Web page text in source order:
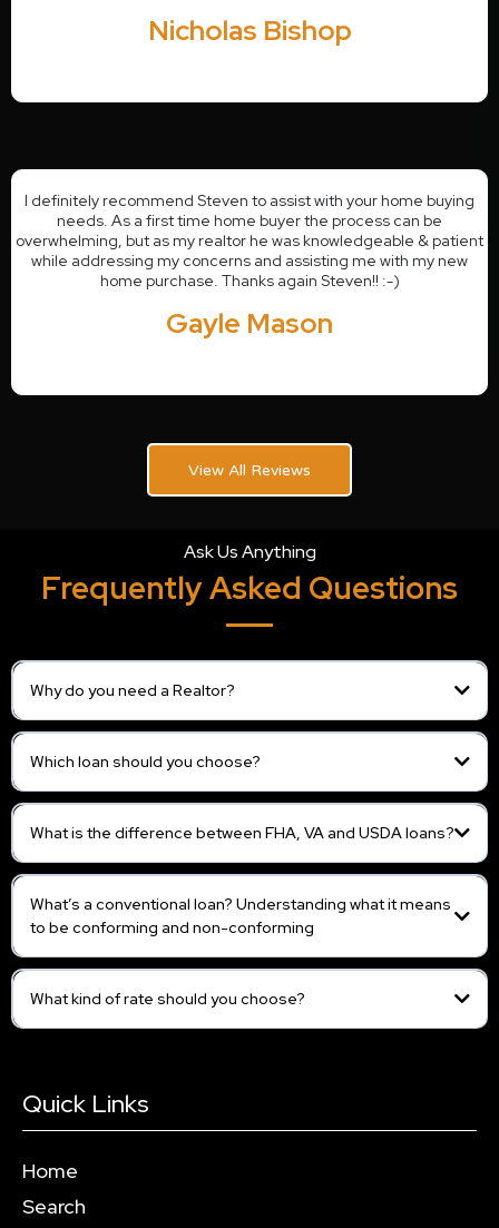
Nicholas Bishop
I definitely recommend Steven to assist with your home buying
needs. As a first time home buyer the process can be
overwhelming, but as my realtor he was knowledgeable & patient
while addressing my concerns and assisting me with my new
home purchase. Thanks again Steven!! :-)
Gayle Mason
View All Reviews
Ask Us Anything
Frequently Asked Questions
Why do you need a Realtor?
Which loan should you choose?
What is the difference between FHA, VA and USDA loans?
What’s a conventional loan? Understanding what it means
to be conforming and non-conforming
What kind of rate should you choose?
Quick Links
Home
Search